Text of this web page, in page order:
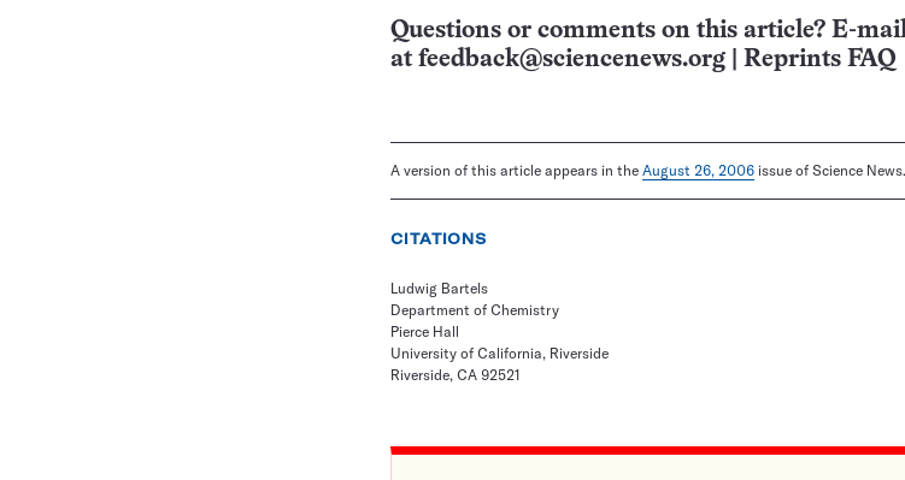
Questions or comments on this article? E-
at feedback@sciencenews.org Reprints FAQ
A version of this article appears in the August 26, 2006 issue of Science News.
CITATIONS
Ludwig Bartels
Department of Chemistry
Pierce Hall
University of California, Riverside
Riverside, CA 92521